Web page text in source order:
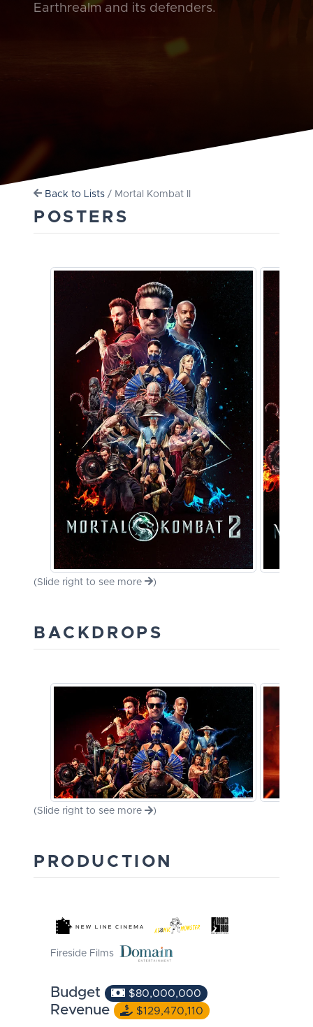
Earthrealm and its defenders.
Back to Lists / Mortal Kombat II
POSTERS
(Slide right to see more )
BACKDROPS
(Slide right to see more )
PRODUCTION
Fireside Films
Budget $80,000,000
Revenue $129,470,110